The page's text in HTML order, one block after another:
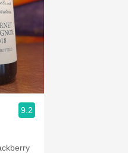
9.2